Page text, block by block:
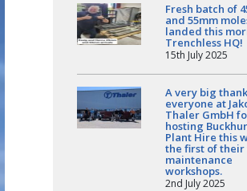
Fresh batch of
and 55mm
landed this
Trenchless HQ!
15th July 2025
A very big
everyone at
Thaler GmbH
hosting
Plant Hire this
the first of their
maintenance
workshops.
2nd July 2025